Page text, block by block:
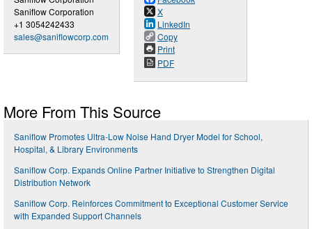
Saniflow Corporation
+1 3054242433
sales@saniflowcorp.com
X
LinkedIn
Copy
Print
PDF
More From This Source
Saniflow Promotes Ultra-Low Noise Hand Dryer Model for School,
Hospital, & Library Environments
Saniflow Corp. Expands Online Partner Initiative to Strengthen Digital
Distribution Network
Saniflow Corp. Reinforces Commitment to Exceptional Customer Service
with Expanded Support Channels